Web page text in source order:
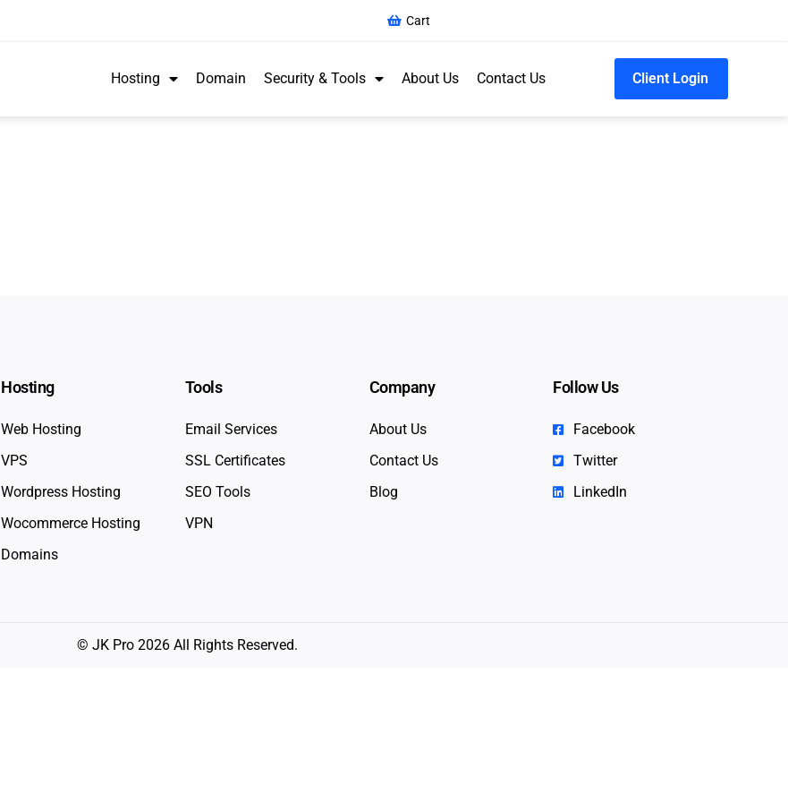
Cart
Hosting Domain Security & Tools About Us Contact Us Client Login
Hosting
Web Hosting
VPS
Wordpress Hosting
Wocommerce Hosting
Domains
Tools
Email Services
SSL Certificates
SEO Tools
VPN
Company
About Us
Contact Us
Blog
Follow Us
Facebook
Twitter
LinkedIn
© JK Pro 2026 All Rights Reserved.